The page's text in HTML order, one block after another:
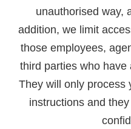
unauthorised way,
addition, we limit
those employees,
third parties who have
They will only process
instructions and